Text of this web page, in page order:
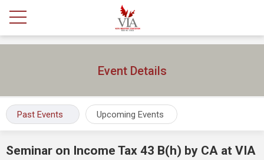
Event Details
Past Events Upcoming Events
Seminar on Income Tax 43 B(h) by CA at VIA